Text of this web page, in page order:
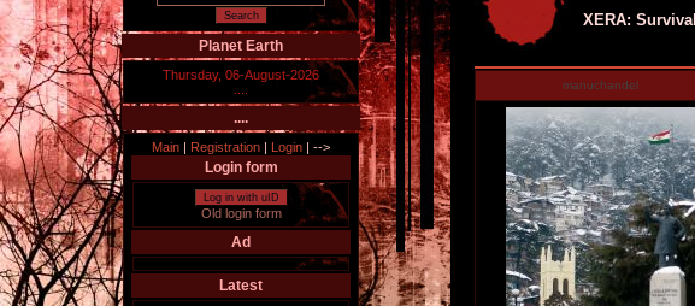
Planet Earth
Thursday, 06-August-2026
....
Main | Registration | Login | -->
Login form
Log in with uID
Old login form
Ad
Latest
XERA: Survival
manuchandel